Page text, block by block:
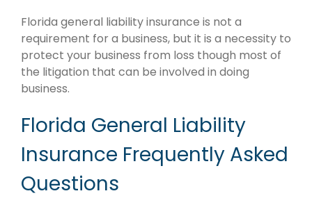
Florida general liability insurance is not a
requirement for a business, but it is a necessity to
protect your business from loss though most of
the litigation that can be involved in doing
business.
Florida General Liability
Insurance Frequently Asked
Questions